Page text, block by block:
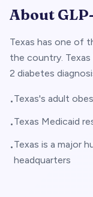
About
Texas has one of
the country.
2 diabetes
•Texas's adult
•Texas Medicaid
•Texas is a major
headquarters